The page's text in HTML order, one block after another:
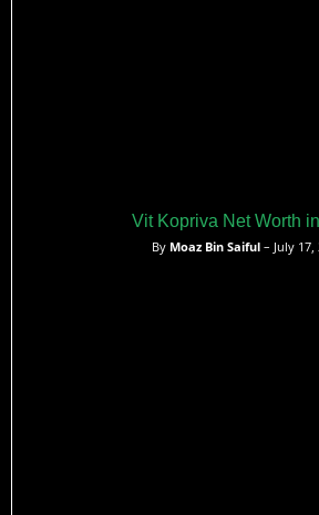
Vit Kopriva Net Worth
By Moaz Bin Saiful – July 17,